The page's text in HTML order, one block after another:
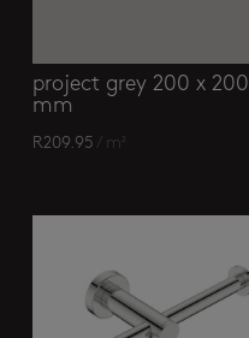
project grey 200 x 200
mm
R209.95 / m²